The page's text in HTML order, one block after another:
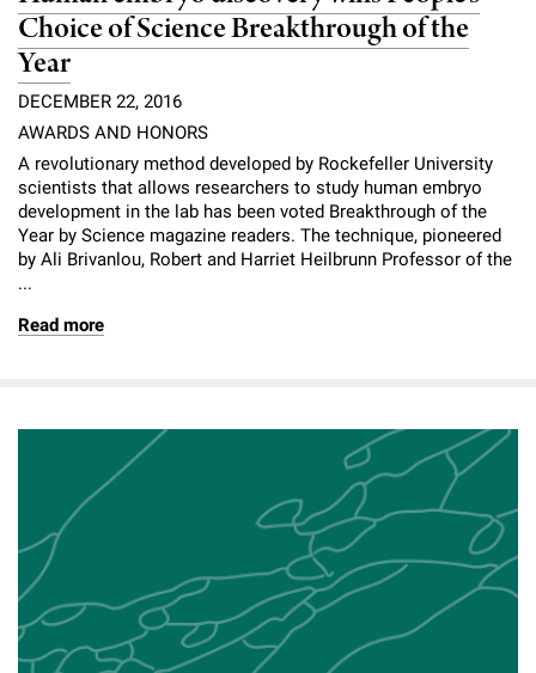
Choice of Science Breakthrough of the
Year
DECEMBER 22, 2016
AWARDS AND HONORS
A revolutionary method developed by Rockefeller University
scientists that allows researchers to study human embryo
development in the lab has been voted Breakthrough of the
Year by Science magazine readers. The technique, pioneered
by Ali Brivanlou, Robert and Harriet Heilbrunn Professor of the
...
Read more